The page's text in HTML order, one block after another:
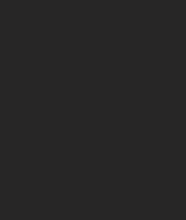
EMS